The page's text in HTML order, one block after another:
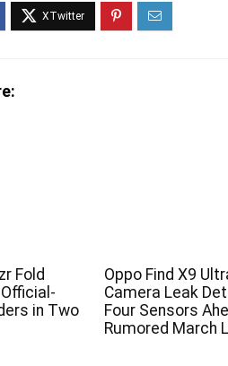
Fold
in Two
Oppo Find X9
Camera Leak
Four Sensors
Rumored March